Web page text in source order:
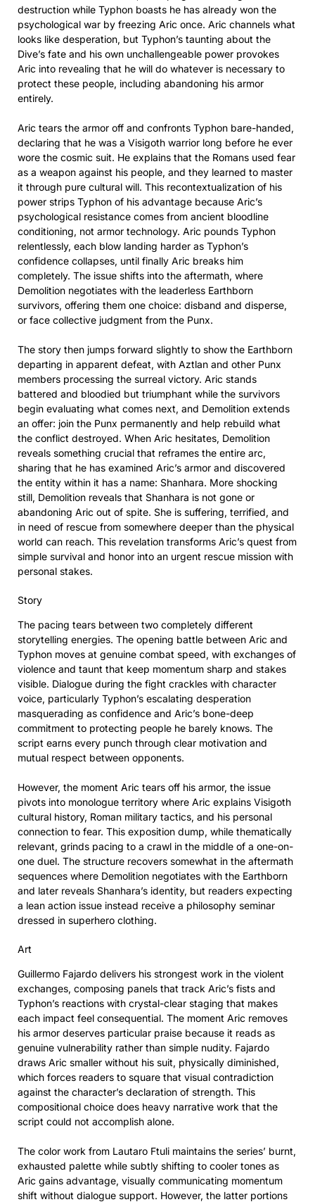
destruction while Typhon boasts he has already won the
psychological war by freezing Aric once. Aric channels what
looks like desperation, but Typhon’s taunting about the
Dive’s fate and his own unchallengeable power provokes
Aric into revealing that he will do whatever is necessary to
protect these people, including abandoning his armor
entirely.
Aric tears the armor off and confronts Typhon bare-handed,
declaring that he was a Visigoth warrior long before he ever
wore the cosmic suit. He explains that the Romans used fear
as a weapon against his people, and they learned to master
it through pure cultural will. This recontextualization of his
power strips Typhon of his advantage because Aric’s
psychological resistance comes from ancient bloodline
conditioning, not armor technology. Aric pounds Typhon
relentlessly, each blow landing harder as Typhon’s
confidence collapses, until finally Aric breaks him
completely. The issue shifts into the aftermath, where
Demolition negotiates with the leaderless Earthborn
survivors, offering them one choice: disband and disperse,
or face collective judgment from the Punx.
The story then jumps forward slightly to show the Earthborn
departing in apparent defeat, with Aztlan and other Punx
members processing the surreal victory. Aric stands
battered and bloodied but triumphant while the survivors
begin evaluating what comes next, and Demolition extends
an offer: join the Punx permanently and help rebuild what
the conflict destroyed. When Aric hesitates, Demolition
reveals something crucial that reframes the entire arc,
sharing that he has examined Aric’s armor and discovered
the entity within it has a name: Shanhara. More shocking
still, Demolition reveals that Shanhara is not gone or
abandoning Aric out of spite. She is suffering, terrified, and
in need of rescue from somewhere deeper than the physical
world can reach. This revelation transforms Aric’s quest from
simple survival and honor into an urgent rescue mission with
personal stakes.
Story
The pacing tears between two completely different
storytelling energies. The opening battle between Aric and
Typhon moves at genuine combat speed, with exchanges of
violence and taunt that keep momentum sharp and stakes
visible. Dialogue during the fight crackles with character
voice, particularly Typhon’s escalating desperation
masquerading as confidence and Aric’s bone-deep
commitment to protecting people he barely knows. The
script earns every punch through clear motivation and
mutual respect between opponents.
However, the moment Aric tears off his armor, the issue
pivots into monologue territory where Aric explains Visigoth
cultural history, Roman military tactics, and his personal
connection to fear. This exposition dump, while thematically
relevant, grinds pacing to a crawl in the middle of a one-on-
one duel. The structure recovers somewhat in the aftermath
sequences where Demolition negotiates with the Earthborn
and later reveals Shanhara’s identity, but readers expecting
a lean action issue instead receive a philosophy seminar
dressed in superhero clothing.
Art
Guillermo Fajardo delivers his strongest work in the violent
exchanges, composing panels that track Aric’s fists and
Typhon’s reactions with crystal-clear staging that makes
each impact feel consequential. The moment Aric removes
his armor deserves particular praise because it reads as
genuine vulnerability rather than simple nudity. Fajardo
draws Aric smaller without his suit, physically diminished,
which forces readers to square that visual contradiction
against the character’s declaration of strength. This
compositional choice does heavy narrative work that the
script could not accomplish alone.
The color work from Lautaro Ftuli maintains the series’ burnt,
exhausted palette while subtly shifting to cooler tones as
Aric gains advantage, visually communicating momentum
shift without dialogue support. However, the latter portions